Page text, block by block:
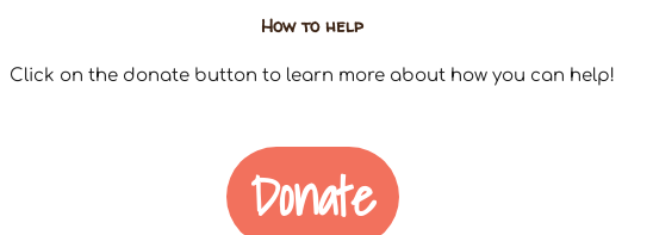
How to help
Click on the donate button to learn more about how you can help!
Donate